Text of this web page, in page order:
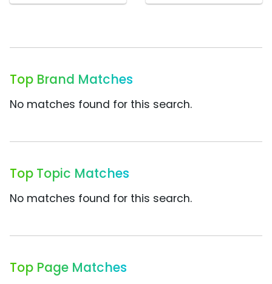
Top Brand Matches
No matches found for this search.
Top Topic Matches
No matches found for this search.
Top Page Matches